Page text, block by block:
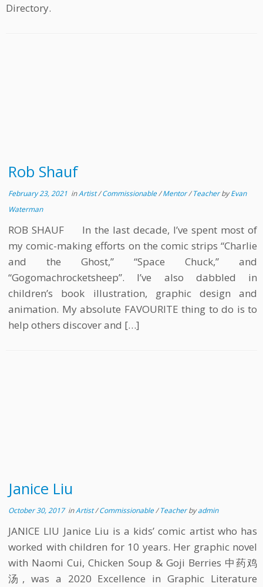
Directory.
Rob Shauf
February 23, 2021 inArtist/Commissionable/Mentor/TeacherbyEvan
Waterman
ROB SHAUF In the last decade, I’ve spent most of
my comic-making efforts on the comic strips “Charlie
and the Ghost,” “Space Chuck,” and
“Gogomachrocketsheep”. I’ve also dabbled in
children’s book illustration, graphic design and
animation. My absolute FAVOURITE thing to do is to
help others discover and […]
Janice Liu
October 30, 2017inArtist/Commissionable/Teacherbyadmin
JANICE LIU Janice Liu is a kids’ comic artist who has
worked with children for 10 years. Her graphic novel
with Naomi Cui, Chicken Soup & Goji Berries 中药鸡
汤, was a 2020 Excellence in Graphic Literature